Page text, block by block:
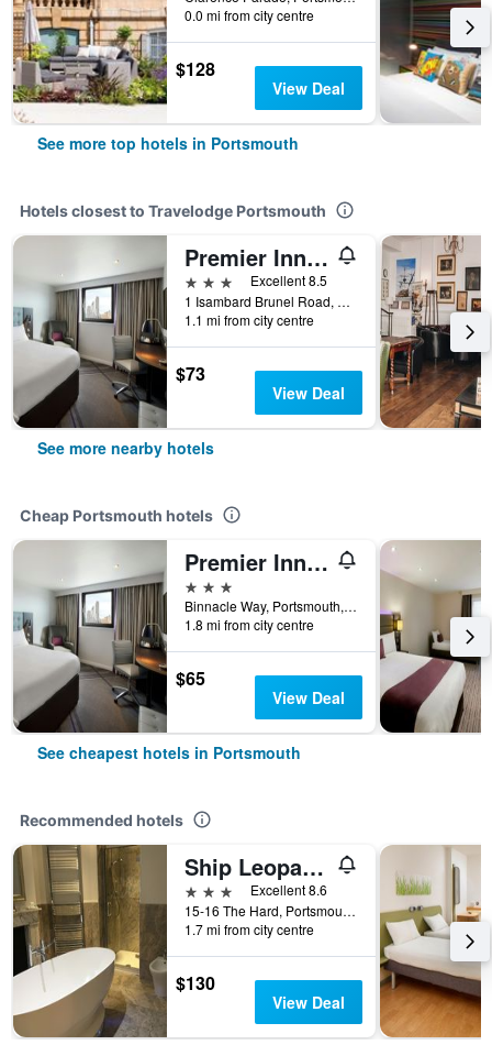
0.0 mi from city centre
$128
View Deal
See more top hotels in Portsmouth
Hotels closest to Travelodge Portsmouth
Premier Inn Portsmouth City Centre
3 stars
Excellent 8.5
1 Isambard Brunel Road, Portsmouth, United Kingdom
1.1 mi from city centre
$73
View Deal
See more nearby hotels
Cheap Portsmouth hotels
Premier Inn Portsmouth Port Solent
3 stars
Binnacle Way, Portsmouth, United Kingdom
1.8 mi from city centre
$65
View Deal
See cheapest hotels in Portsmouth
Recommended hotels
Ship Leopard Boutique Hotel
3 stars
Excellent 8.6
15-16 The Hard, Portsmouth, United Kingdom
1.7 mi from city centre
$130
View Deal